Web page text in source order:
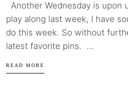
Another Wednesday is upon
play along last week, I have
do this week. So without
latest favorite pins. ...
READ MORE